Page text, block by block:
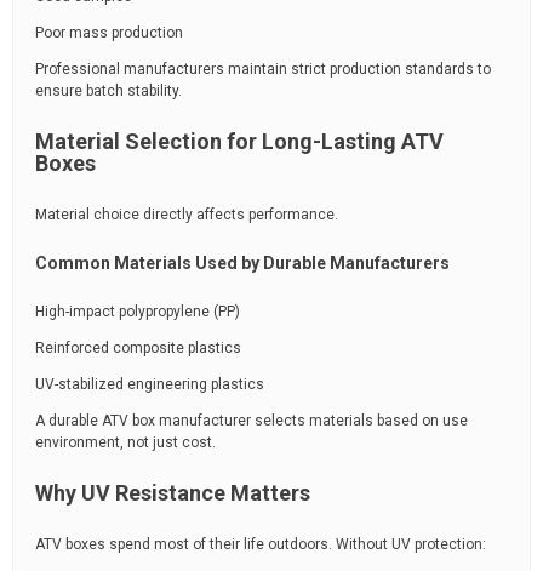
Poor mass production
Professional manufacturers maintain strict production standards to
ensure batch stability.
Material Selection for Long-Lasting ATV
Boxes
Material choice directly affects performance.
Common Materials Used by Durable Manufacturers
High-impact polypropylene (PP)
Reinforced composite plastics
UV-stabilized engineering plastics
A durable ATV box manufacturer selects materials based on use
environment, not just cost.
Why UV Resistance Matters
ATV boxes spend most of their life outdoors. Without UV protection: